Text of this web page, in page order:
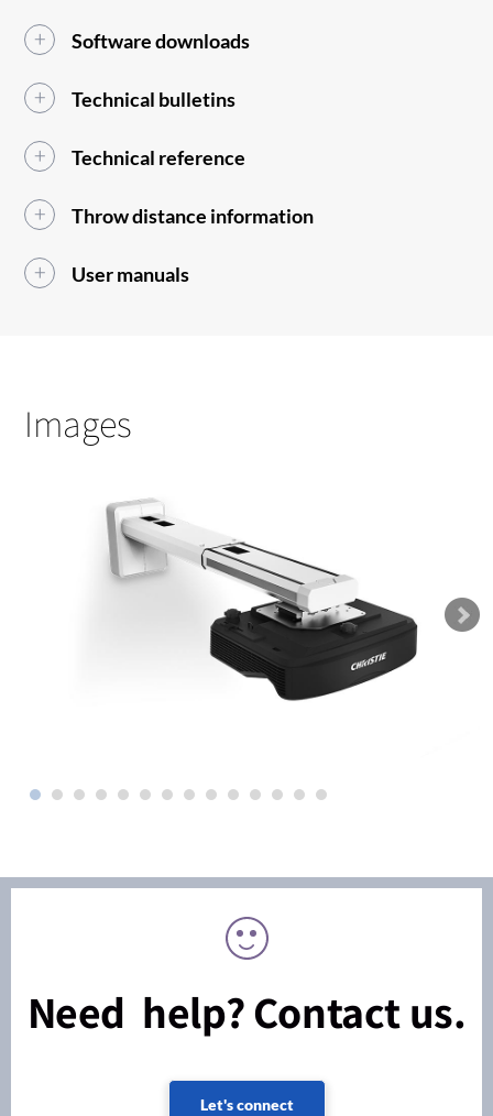
Software downloads
Technical bulletins
Technical reference
Throw distance information
User manuals
Images
Need help? Contact us.
Let's connect